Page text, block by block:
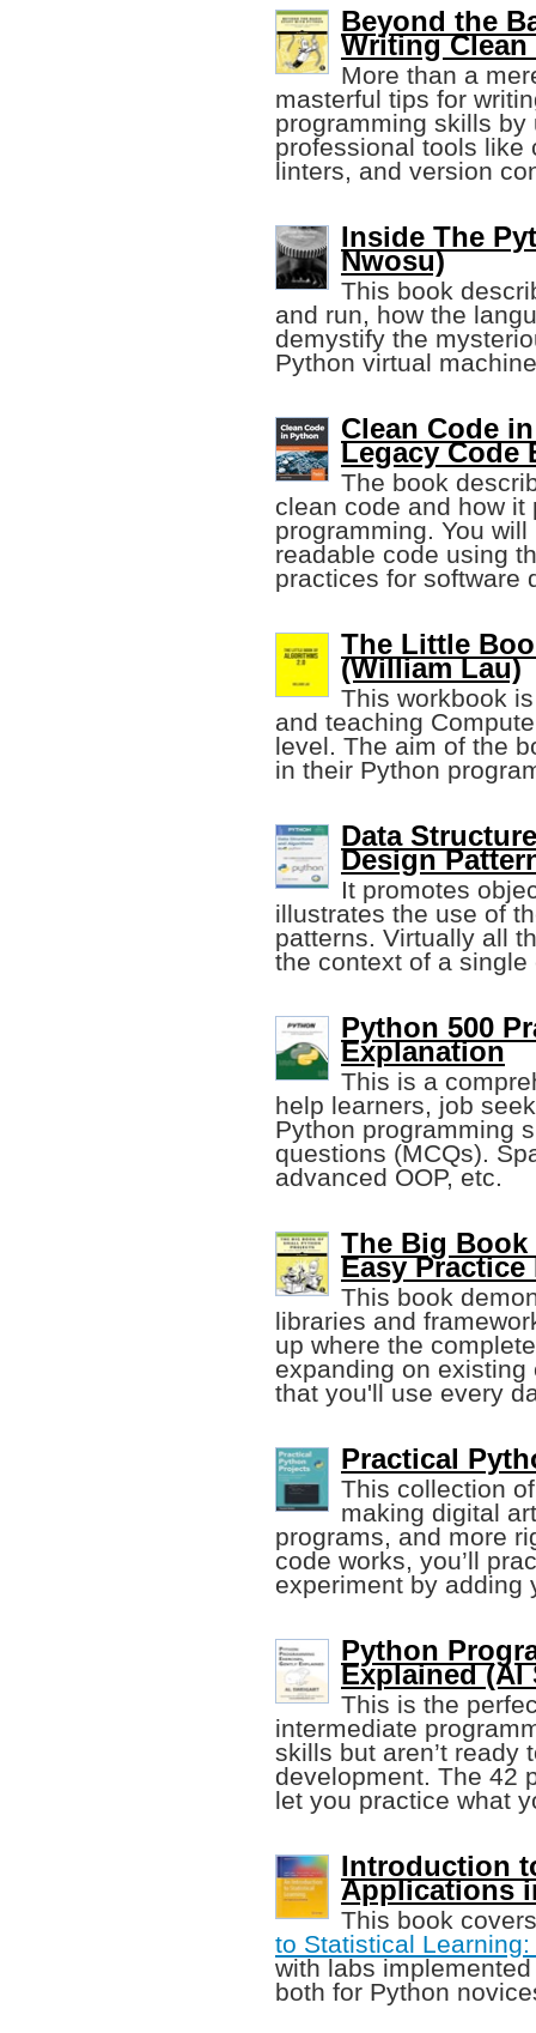
Beyond the
Writing Clean
More than a
masterful tips for
programming skills
professional tools like
linters, and version
Inside The
Nwosu)
This book
and run, how the
demystify the
Python virtual
Clean Code
Legacy Code
The book
clean code and how
programming. You
readable code using
practices for software
The Little
(William Lau)
This workbook
and teaching
level. The aim of the
in their Python
Data
Design
It promotes
illustrates the use of
patterns. Virtually all
the context of a single
Python 500
Explanation
This is a
help learners, job
Python programming
questions (MCQs).
advanced OOP, etc.
The Big
Easy Practice
This book
libraries and
up where the
expanding on
that you'll use every
Practical
This collection
making digital
programs, and more
code works, you’ll
experiment by adding
Python
Explained (Al
This is the
intermediate
skills but aren’t ready
development. The 42
let you practice what
Introduction
Applications
This book
to Statistical
with labs
both for Python